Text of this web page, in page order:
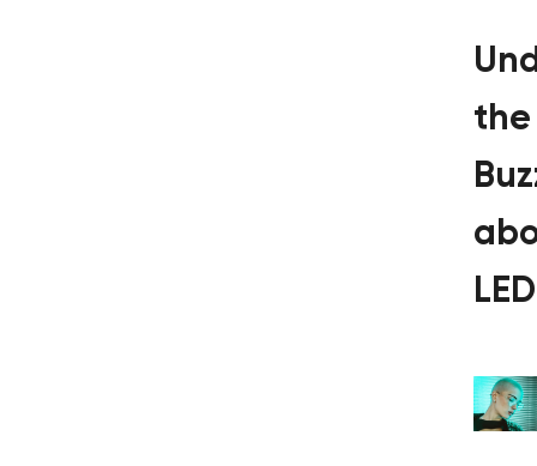
the
LED